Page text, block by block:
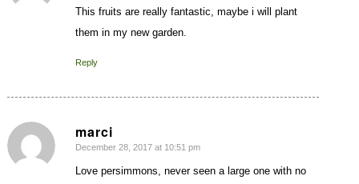
This fruits are really fantastic, maybe i will plant
them in my new garden.
Reply
marci
says:
December 28, 2017 at 10:51 pm
Love persimmons, never seen a large one with no